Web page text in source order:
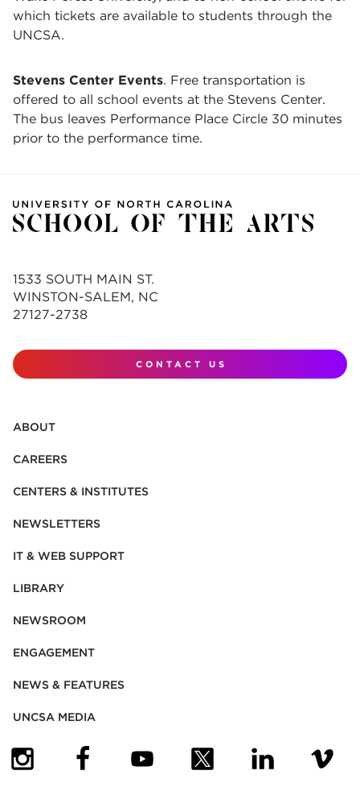
which tickets are available to students through the
UNCSA.
Stevens Center Events. Free transportation is
offered to all school events at the Stevens Center.
The bus leaves Performance Place Circle 30 minutes
prior to the performance time.
1533 SOUTH MAIN ST.
WINSTON-SALEM, NC
27127-2738
CONTACT US
ABOUT
CAREERS
CENTERS & INSTITUTES
NEWSLETTERS
IT & WEB SUPPORT
LIBRARY
NEWSROOM
ENGAGEMENT
NEWS & FEATURES
UNCSA MEDIA